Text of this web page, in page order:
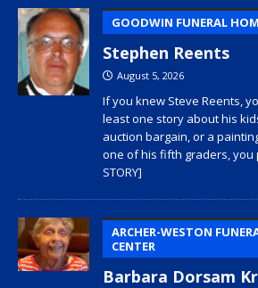
GOODWIN FUNERAL
Stephen Reents
August 5, 2026
If you knew Steve Reents,
least one story about his
auction bargain, or a
one of his fifth graders, you
STORY]
ARCHER-WESTON
CENTER
Barbara Dorsam